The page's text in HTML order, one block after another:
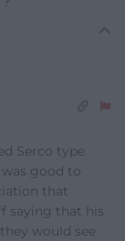
Serco type
good to
that
saying that his
would see